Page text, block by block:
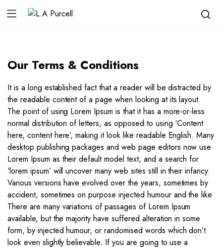
Our Terms & Conditions
It is a long established fact that a reader will be distracted by
the readable content of a page when looking at its layout.
The point of using Lorem Ipsum is that it has a more-or-less
normal distribution of letters, as opposed to using ‘Content
here, content here’, making it look like readable English. Many
desktop publishing packages and web page editors now use
Lorem Ipsum as their default model text, and a search for
‘lorem ipsum’ will uncover many web sites still in their infancy.
Various versions have evolved over the years, sometimes by
accident, sometimes on purpose injected humour and the like
There are many variations of passages of Lorem Ipsum
available, but the majority have suffered alteration in some
form, by injected humour, or randomised words which don’t
look even slightly believable. If you are going to use a